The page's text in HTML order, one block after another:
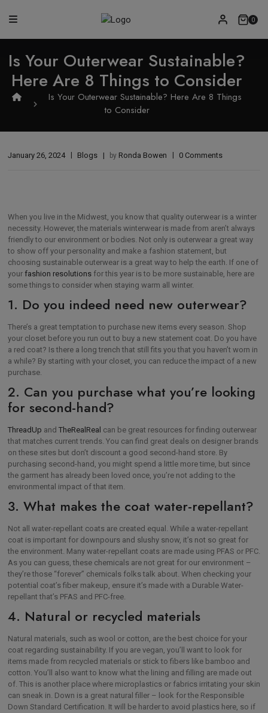
0
Is Your Outerwear Sustainable?
Here Are 8 Things to Consider
Is Your Outerwear Sustainable? Here Are 8 Things
to Consider
January 26, 2024 Blogs by Ronda Bowen 0 Comments
When you live in the Midwest, you know that quality outerwear is a winter
necessity. However, the materials winterwear is made from aren’t always
friendly to our environment or bodies. Not only is outerwear a great way
to show off your personality and make a fashion statement, but
choosing sustainable outerwear is a great way to help the earth. If one of
your fashion resolutions for this year is to be more sustainable, here are
some things to consider when staying warm all winter.
1. Do you indeed need new outerwear?
There’s a great temptation to purchase new items every season. Shop
your closet before you run out to buy a new statement coat. Do you have
a red coat? Is there a long trench that still fits you that you haven’t worn in
a while? By starting with your closet, you can reduce the impact of a new
purchase.
2. Can you purchase what you’re looking
for second-hand?
ThreadUp and TheRealReal can be great resources for finding outerwear
that matches current trends. You can find great deals on designer brands
on these sites but don’t discount a good second-hand store. By
purchasing second-hand, you might spend a little more time, but since
the garment has already been loved once, you’re not adding to the
environmental impact of that item.
3. What makes the coat water-repellant?
Not all water-repellant coats are created equal. While a water-repellant
coat is important for downpours and slushy snow, it’s not so great for
the environment. Many water-repellant coats are made using PFAS or PFC.
As you can guess, these chemicals are not great for our environment –
they’re those “forever” chemicals folks talk about. When checking your
potential coat’s fiber makeup, ensure it’s made with a Durable Water-
repellant that’s PFAS and PFC-free.
4. Natural or recycled materials
Natural materials, such as wool or cotton, are the best choice for your
coat regarding sustainability. If you are vegan, you’ll want to look for
items made from recycled materials or stick to fibers like bamboo and
cotton. You’ll also want to know what the lining and filling are made out
of. This is another place where microplastics or fabrics irritating your skin
can sneak in. Down is a great natural filler – look for the Responsible
Down Standard Certification. It will be harder to avoid plastics here, so if